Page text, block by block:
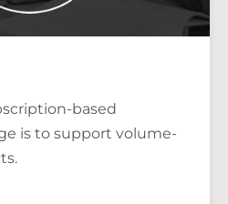
based
is to support volume-